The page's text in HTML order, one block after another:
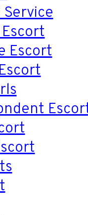
Escort